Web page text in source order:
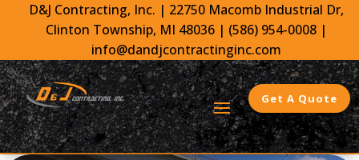
D&J Contracting, Inc. | 22750 Macomb Industrial Dr,
Clinton Township, MI 48036 | (586) 954-0008|
info@dandjcontractinginc.com
Get A Quote